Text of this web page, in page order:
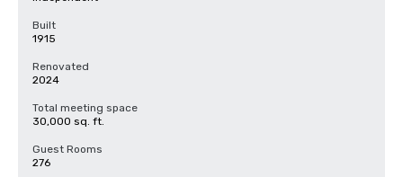
Built
1915
Renovated
2024
Total meeting space
30,000 sq. ft.
Guest Rooms
276